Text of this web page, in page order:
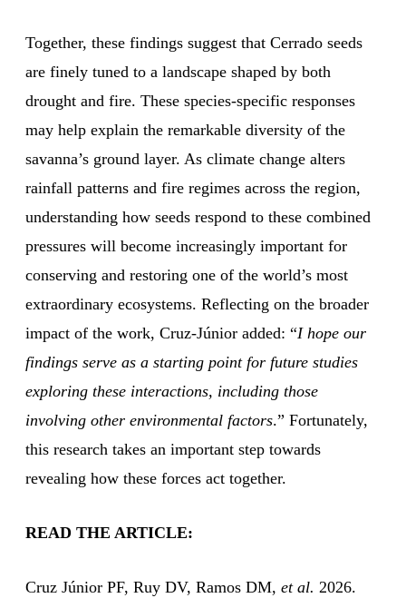
Together, these findings suggest that Cerrado seeds
are finely tuned to a landscape shaped by both
drought and fire. These species-specific responses
may help explain the remarkable diversity of the
savanna’s ground layer. As climate change alters
rainfall patterns and fire regimes across the region,
understanding how seeds respond to these combined
pressures will become increasingly important for
conserving and restoring one of the world’s most
extraordinary ecosystems. Reflecting on the broader
impact of the work, Cruz-Júnior added: “I hope our
findings serve as a starting point for future studies
exploring these interactions, including those
involving other environmental factors.” Fortunately,
this research takes an important step towards
revealing how these forces act together.
READ THE ARTICLE:
Cruz Júnior PF, Ruy DV, Ramos DM, et al. 2026.